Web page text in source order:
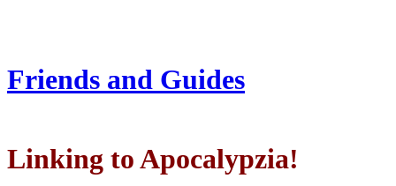
Friends and Guides
Linking to Apocalypzia!